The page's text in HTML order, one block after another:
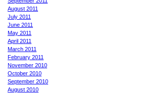
August 2011
July 2011
June 2011
May 2011
April 2011
March 2011
February 2011
November 2010
October 2010
September 2010
August 2010